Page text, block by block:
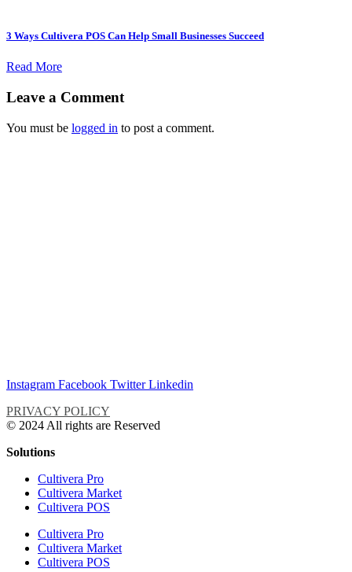
3 Ways Cultivera POS Can Help Small Businesses Succeed
Read More
Leave a Comment
You must be logged in to post a comment.
Instagram Facebook Twitter Linkedin
PRIVACY POLICY
© 2024 All rights are Reserved
Solutions
Cultivera Pro
Cultivera Market
Cultivera POS
Cultivera Pro
Cultivera Market
Cultivera POS